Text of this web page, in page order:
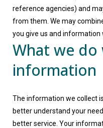
reference agencies) and
from them. We may
you give us and information
What we
information
The information we collect
better understand your
better service. Your